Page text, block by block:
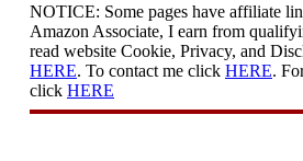
NOTICE: Some pages have affiliate
Amazon Associate, I earn from
read website Cookie, Privacy, and
HERE. To contact me click HERE.
click HERE